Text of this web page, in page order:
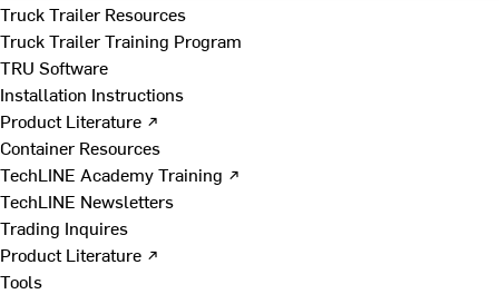
Truck Trailer Resources
Truck Trailer Training Program
TRU Software
Installation Instructions
Product Literature ↗
Container Resources
TechLINE Academy Training ↗
TechLINE Newsletters
Trading Inquires
Product Literature ↗
Tools